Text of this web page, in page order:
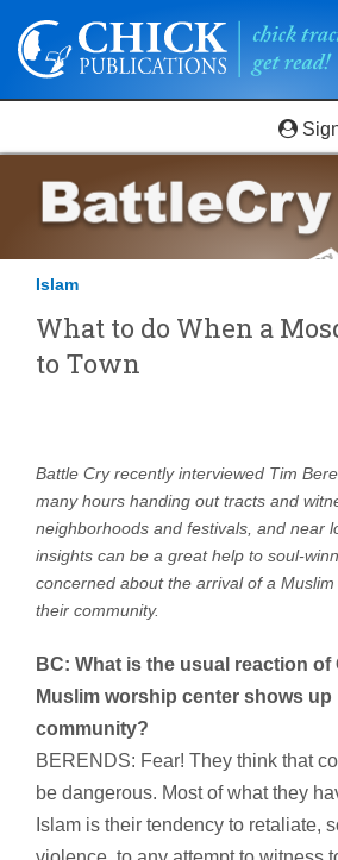
Islam
What to do When a
to Town
Battle Cry recently interviewed Tim
many hours handing out tracts and
neighborhoods and festivals, and near
insights can be a great help to soul-
concerned about the arrival of a
their community.
BC: What is the usual reaction
Muslim worship center shows up
community?
BERENDS: Fear! They think that
be dangerous. Most of what they
Islam is their tendency to retaliate,